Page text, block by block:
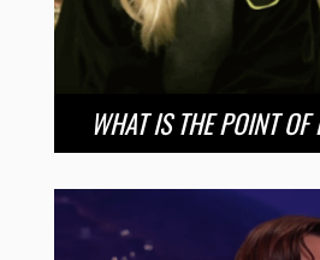
WHAT IS THE POINT